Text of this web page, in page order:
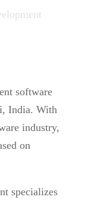
software
India. With
industry,
on
specializes